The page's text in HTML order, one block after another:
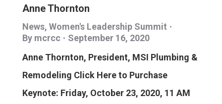
Anne Thornton
News, Women's Leadership Summit
By mcrcc
September 16, 2020
Anne Thornton, President, MSI Plumbing &
Remodeling Click Here to Purchase
Keynote: Friday, October 23, 2020, 11 AM